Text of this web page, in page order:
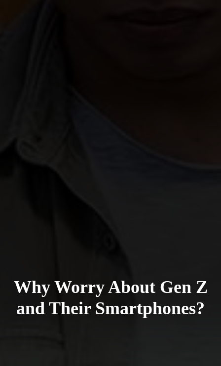
Why Worry About Gen Z
and Their Smartphones?